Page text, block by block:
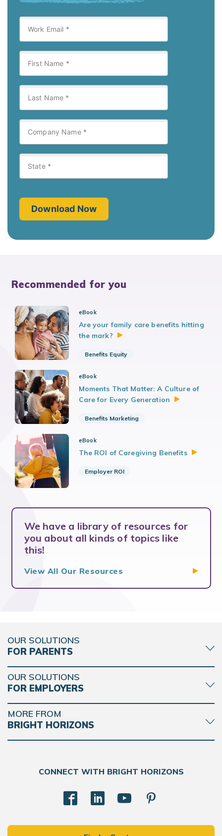
Recommended for you
eBook
Are your family care benefits hitting
the mark?
Benefits Equity
eBook
Moments That Matter: A Culture of
Care for Every Generation
Benefits Marketing
eBook
The ROI of Caregiving Benefits
Employer ROI
We have a library of resources for
you about all kinds of topics like
this!
View All Our Resources
OUR SOLUTIONS
FOR PARENTS
OUR SOLUTIONS
FOR EMPLOYERS
MORE FROM
BRIGHT HORIZONS
CONNECT WITH BRIGHT HORIZONS